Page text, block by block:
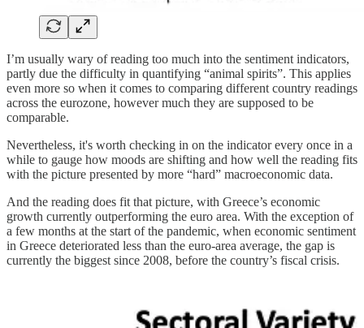
I’m usually wary of reading too much into the sentiment indicators,
partly due the difficulty in quantifying “animal spirits”. This applies
even more so when it comes to comparing different country readings
across the eurozone, however much they are supposed to be
comparable.
Nevertheless, it's worth checking in on the indicator every once in a
while to gauge how moods are shifting and how well the reading fits
with the picture presented by more “hard” macroeconomic data.
And the reading does fit that picture, with Greece’s economic
growth currently outperforming the euro area. With the exception of
a few months at the start of the pandemic, when economic sentiment
in Greece deteriorated less than the euro-area average, the gap is
currently the biggest since 2008, before the country’s fiscal crisis.